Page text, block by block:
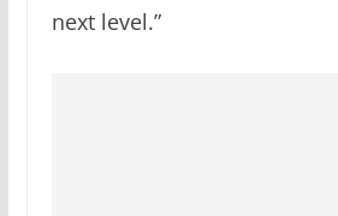
next level.”